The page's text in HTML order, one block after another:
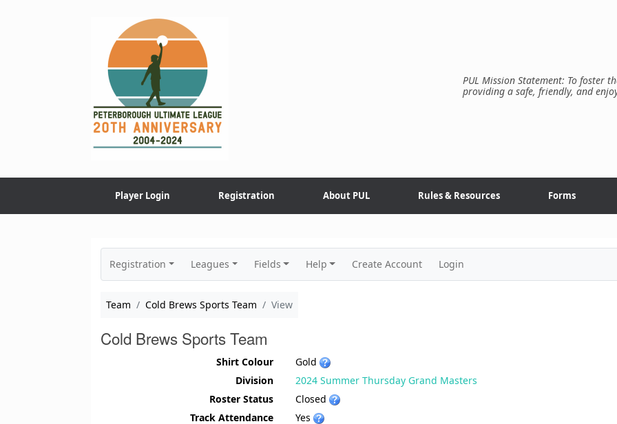
PUL Mission Statement: To foster
providing a safe, friendly, and
Player Login Registration About PUL Rules & Resources Forms
Registration Leagues Fields Help Create Account Login
Team Cold Brews Sports Team View
Cold Brews Sports Team
Shirt Colour
Gold
Division
2024 Summer Thursday Grand Masters
Roster Status
Closed
Track Attendance
Yes